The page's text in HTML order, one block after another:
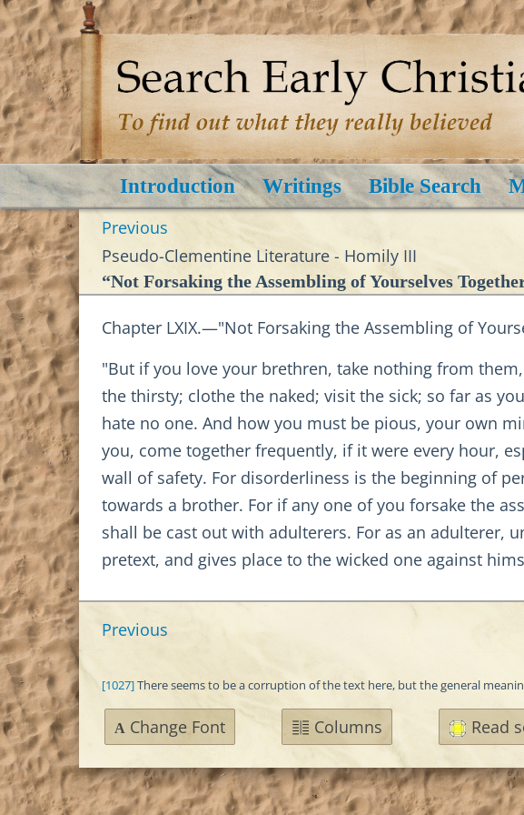
Introduction Writings Bible Search
Previous
Pseudo-Clementine Literature - Homily III
“Not Forsaking the Assembling of Yourselves
Chapter LXIX.—"Not Forsaking the Assembling of
"But if you love your brethren, take nothing from
the thirsty; clothe the naked; visit the sick; so far as
hate no one. And how you must be pious, your own
you, come together frequently, if it were every hour,
wall of safety. For disorderliness is the beginning of
towards a brother. For if any one of you forsake the
shall be cast out with adulterers. For as an adulterer,
pretext, and gives place to the wicked one against
Previous
[1027]There seems to be a corruption of the text here, but the general
A Change Font Columns Read